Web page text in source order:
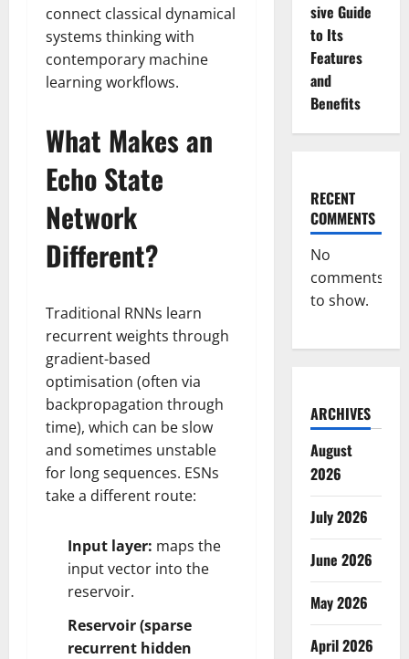
connect classical dynamical
systems thinking with
contemporary machine
learning workflows.
What Makes an
Echo State
Network
Different?
Traditional RNNs learn
recurrent weights through
gradient-based
optimisation (often via
backpropagation through
time), which can be slow
and sometimes unstable
for long sequences. ESNs
take a different route:
Input layer: maps the
input vector into the
reservoir.
Reservoir (sparse
recurrent hidden
sive Guide
to Its
Features
and
Benefits
RECENT
COMMENTS
No
comments
to show.
ARCHIVES
August
2026
July 2026
June 2026
May 2026
April 2026